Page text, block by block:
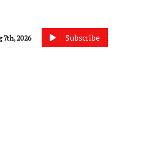
7th, 2026 Subscribe